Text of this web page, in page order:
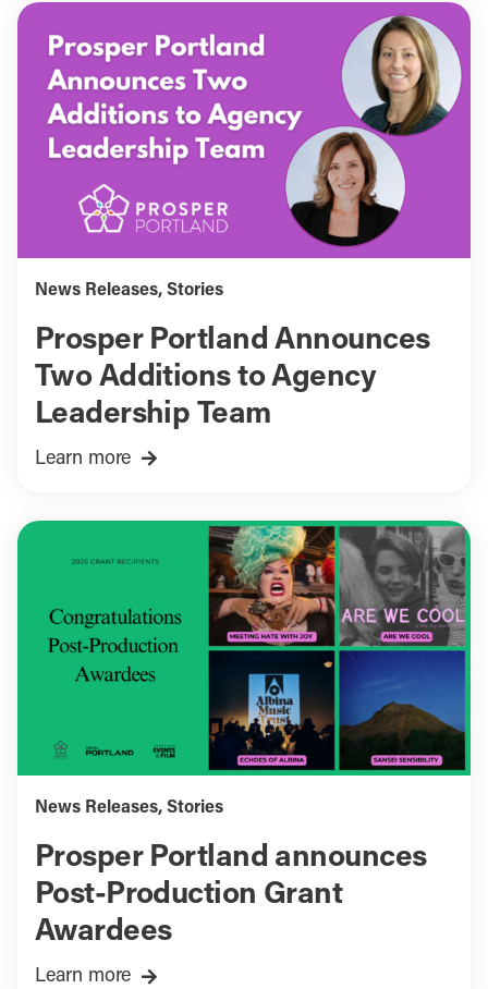
News Releases, Stories
Prosper Portland Announces
Two Additions to Agency
Leadership Team
Learn more
News Releases, Stories
Prosper Portland announces
Post-Production Grant
Awardees
Learn more